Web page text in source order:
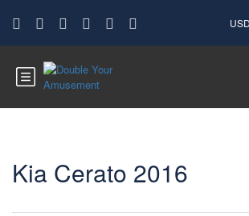
USD
Kia Cerato 2016